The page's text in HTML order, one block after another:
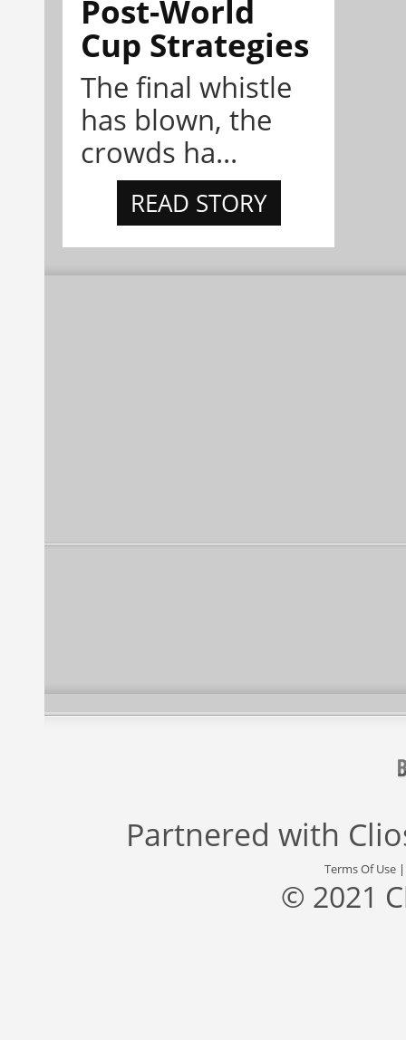
Post-World
Cup Strategies
The final whistle
has blown, the
crowds ha...
READ STORY
Partnered with
Terms Of Use
© 2021